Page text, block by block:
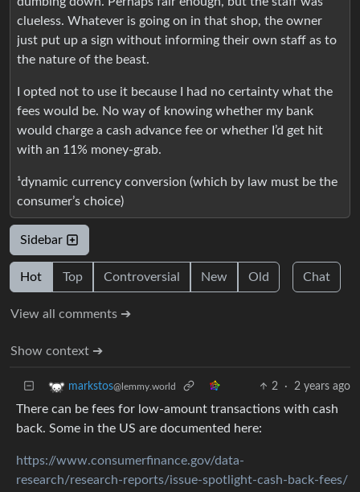
clueless. Whatever is going on in that shop, the owner
just put up a sign without informing their own staff as to
the nature of the beast.
I opted not to use it because I had no certainty what the
fees would be. No way of knowing whether my bank
would charge a cash advance fee or whether I’d get hit
with an 11% money-grab.
¹dynamic currency conversion (which by law must be the
consumer’s choice)
Sidebar
Hot Top Controversial New Old Chat
View all comments ➔
Show context ➔
markstos@lemmy.world 2 · 2 years ago
There can be fees for low-amount transactions with cash
back. Some in the US are documented here:
https://www.consumerfinance.gov/data-
research/research-reports/issue-spotlight-cash-back-fees/